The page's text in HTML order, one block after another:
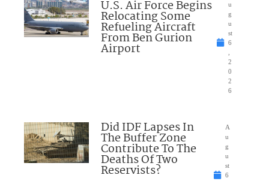
U.S. Air Force Begins
Relocating Some
Refueling Aircraft
From Ben Gurion
Airport
u
g
u
st
6
2
0
2
6
Did IDF Lapses In
The Buffer Zone
Contribute To The
Deaths Of Two
Reservists?
A
u
g
u
st
6